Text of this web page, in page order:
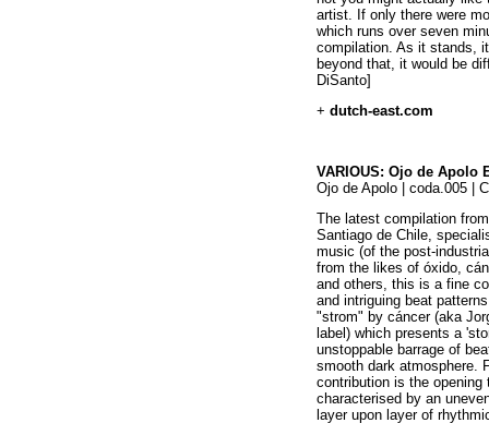
artist. If only there were
which runs over seven
compilation. As it stands,
beyond that, it would be
DiSanto]
+ dutch-east.com
VARIOUS: Ojo de Apolo
Ojo de Apolo | coda.005 |
The latest compilation
Santiago de Chile,
music (of the post-
from the likes of óxido,
and others, this is a fine
and intriguing beat
"strom" by cáncer (aka
label) which presents a
unstoppable barrage of
smooth dark atmosphere.
contribution is the
characterised by an
layer upon layer of